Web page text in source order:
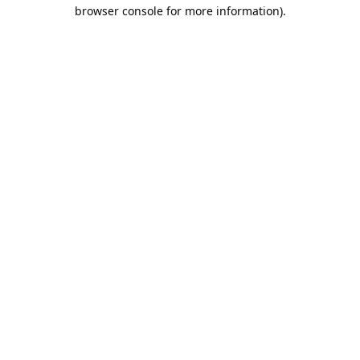
browser console for more information).